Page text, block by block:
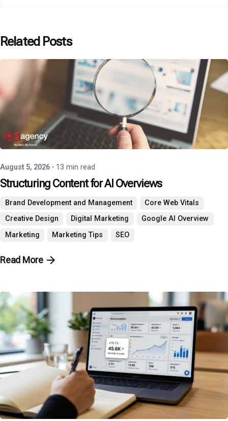
Related Posts
Posted by
P3 Agency
August 5, 2026 13 min read
Structuring Content for AI Overviews
Brand Development and Management
Core Web Vitals
Creative Design
Digital Marketing
Google AI Overview
Marketing
Marketing Tips SEO
Read More
Posted by
P3 Agency